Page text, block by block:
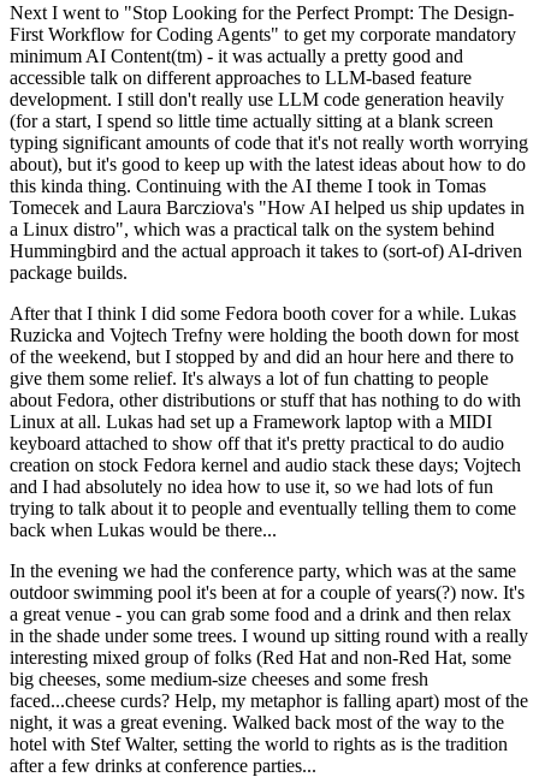
Next I went to "Stop Looking for the Perfect Prompt: The Design-
First Workflow for Coding Agents" to get my corporate mandatory
minimum AI Content(tm) - it was actually a pretty good and
accessible talk on different approaches to LLM-based feature
development. I still don't really use LLM code generation heavily
(for a start, I spend so little time actually sitting at a blank screen
typing significant amounts of code that it's not really worth worrying
about), but it's good to keep up with the latest ideas about how to do
this kinda thing. Continuing with the AI theme I took in Tomas
Tomecek and Laura Barcziova's "How AI helped us ship updates in
a Linux distro", which was a practical talk on the system behind
Hummingbird and the actual approach it takes to (sort-of) AI-driven
package builds.
After that I think I did some Fedora booth cover for a while. Lukas
Ruzicka and Vojtech Trefny were holding the booth down for most
of the weekend, but I stopped by and did an hour here and there to
give them some relief. It's always a lot of fun chatting to people
about Fedora, other distributions or stuff that has nothing to do with
Linux at all. Lukas had set up a Framework laptop with a MIDI
keyboard attached to show off that it's pretty practical to do audio
creation on stock Fedora kernel and audio stack these days; Vojtech
and I had absolutely no idea how to use it, so we had lots of fun
trying to talk about it to people and eventually telling them to come
back when Lukas would be there...
In the evening we had the conference party, which was at the same
outdoor swimming pool it's been at for a couple of years(?) now. It's
a great venue - you can grab some food and a drink and then relax
in the shade under some trees. I wound up sitting round with a really
interesting mixed group of folks (Red Hat and non-Red Hat, some
big cheeses, some medium-size cheeses and some fresh
faced...cheese curds? Help, my metaphor is falling apart) most of the
night, it was a great evening. Walked back most of the way to the
hotel with Stef Walter, setting the world to rights as is the tradition
after a few drinks at conference parties...